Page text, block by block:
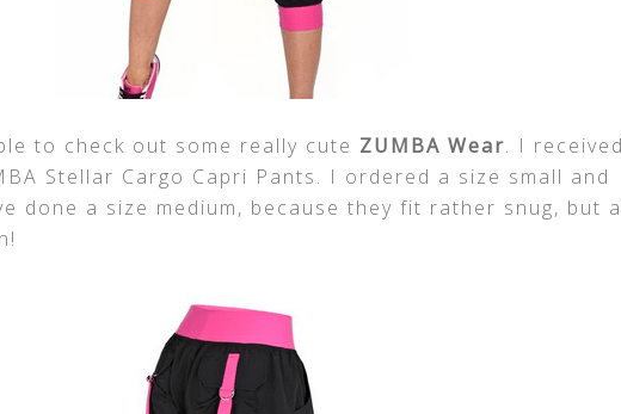
to check out some really cute ZUMBA Wear. I received
Stellar Cargo Capri Pants. I ordered a size small and
done a size medium, because they fit rather snug, but